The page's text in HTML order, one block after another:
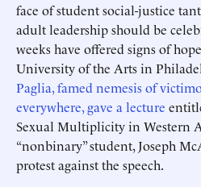
face of student social-justice
adult leadership should be
weeks have offered signs of
University of the Arts in
Paglia, famed nemesis of
everywhere, gave a lecture
Sexual Multiplicity in Western
“nonbinary” student, Joseph
protest against the speech.